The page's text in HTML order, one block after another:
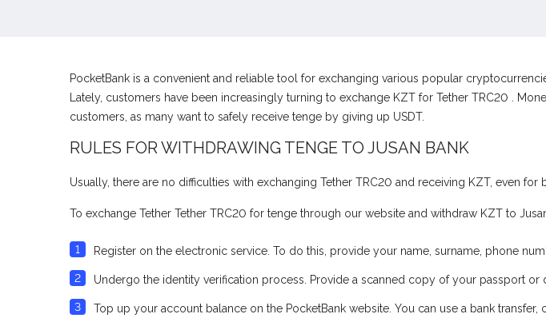
PocketBank is a convenient and reliable tool for exchanging various popular
Lately, customers have been increasingly turning to exchange KZT for Tether TRC20 .
customers, as many want to safely receive tenge by giving up USDT.
RULES FOR WITHDRAWING TENGE TO JUSAN BANK
Usually, there are no difficulties with exchanging Tether TRC20 and receiving KZT, even for
To exchange Tether Tether TRC20 for tenge through our website and withdraw KZT to
Register on the electronic service. To do this, provide your name, surname, phone
Undergo the identity verification process. Provide a scanned copy of your passport or
Top up your account balance on the PocketBank website. You can use a bank